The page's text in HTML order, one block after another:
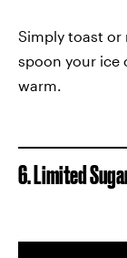
Simply toast or
spoon your ice
warm.
6. Limited